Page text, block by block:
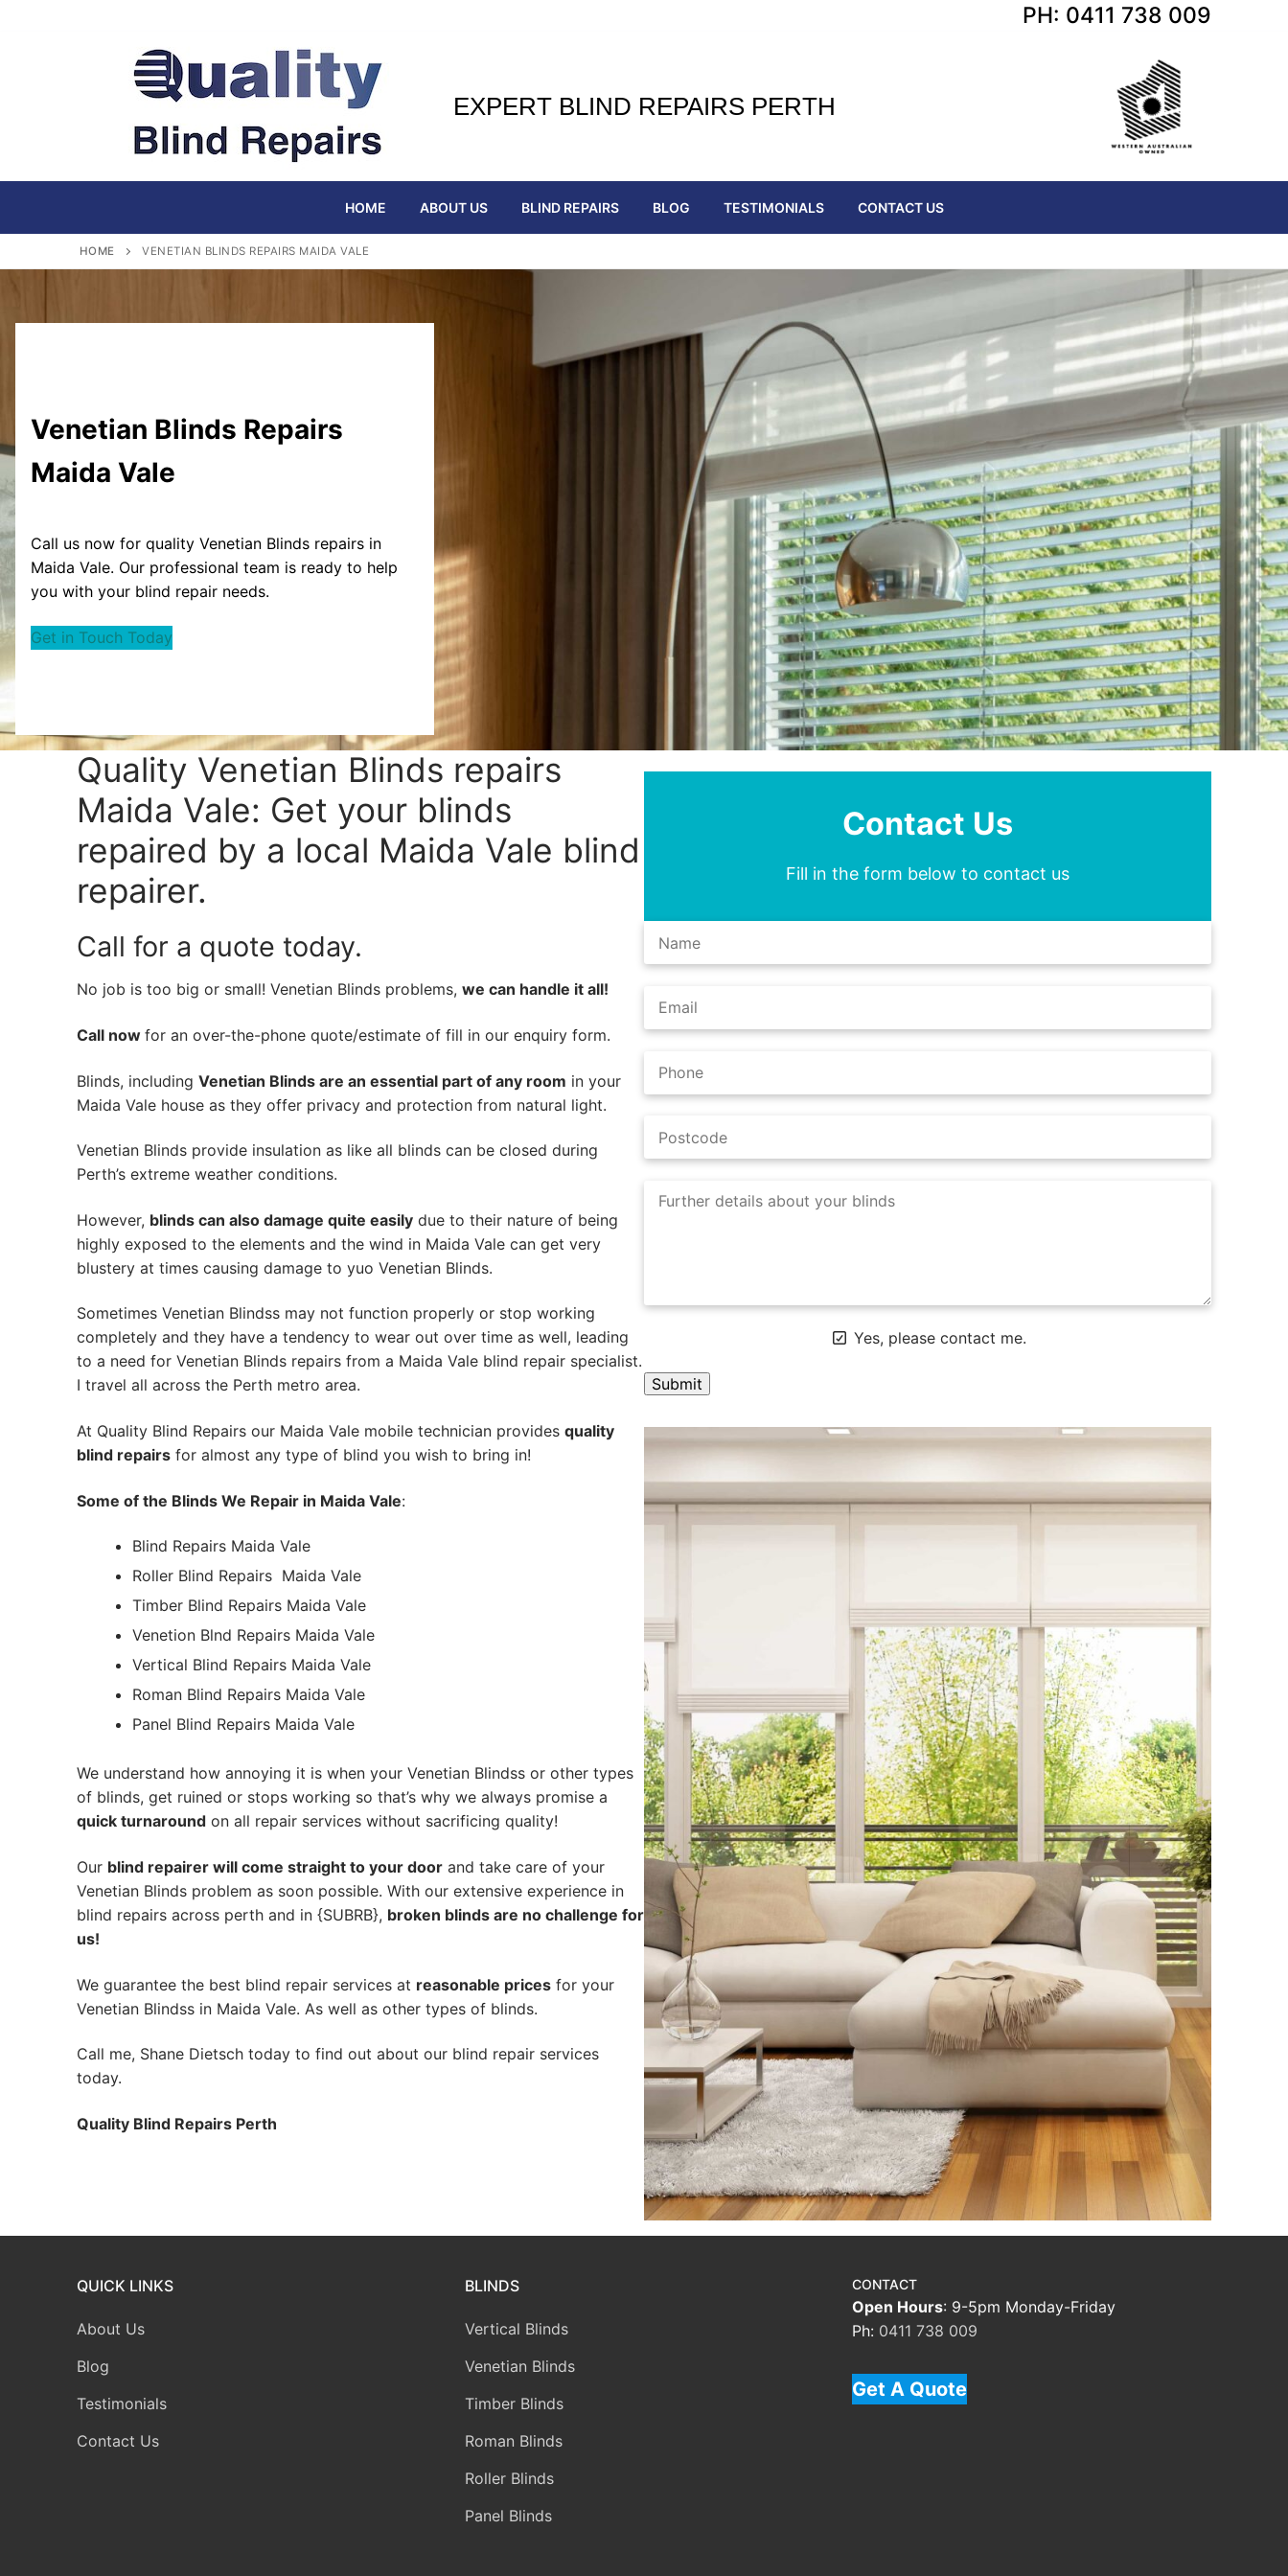
PH: 0411 738 009
EXPERT BLIND REPAIRS PERTH
HOME ABOUT US BLIND REPAIRS BLOG TESTIMONIALS CONTACT US
HOME VENETIAN BLINDS REPAIRS MAIDA VALE
Venetian Blinds Repairs
Maida Vale
Call us now for quality Venetian Blinds repairs in
Maida Vale. Our professional team is ready to help
you with your blind repair needs.
Get in Touch Today
Quality Venetian Blinds repairs
Maida Vale: Get your blinds
repaired by a local Maida Vale blind
repairer.
Call for a quote today.
No job is too big or small! Venetian Blinds problems, we can handle it all!
Call now for an over-the-phone quote/estimate of fill in our enquiry form.
Blinds, including Venetian Blinds are an essential part of any room in your
Maida Vale house as they offer privacy and protection from natural light.
Venetian Blinds provide insulation as like all blinds can be closed during
Perth’s extreme weather conditions.
However, blinds can also damage quite easily due to their nature of being
highly exposed to the elements and the wind in Maida Vale can get very
blustery at times causing damage to yuo Venetian Blinds.
Sometimes Venetian Blindss may not function properly or stop working
completely and they have a tendency to wear out over time as well, leading
to a need for Venetian Blinds repairs from a Maida Vale blind repair specialist.
I travel all across the Perth metro area.
At Quality Blind Repairs our Maida Vale mobile technician provides quality
blind repairs for almost any type of blind you wish to bring in!
Some of the Blinds We Repair in Maida Vale:
Blind Repairs Maida Vale
Roller Blind Repairs Maida Vale
Timber Blind Repairs Maida Vale
Venetion Blnd Repairs Maida Vale
Vertical Blind Repairs Maida Vale
Roman Blind Repairs Maida Vale
Panel Blind Repairs Maida Vale
We understand how annoying it is when your Venetian Blindss or other types
of blinds, get ruined or stops working so that’s why we always promise a
quick turnaround on all repair services without sacrificing quality!
Our blind repairer will come straight to your door and take care of your
Venetian Blinds problem as soon possible. With our extensive experience in
blind repairs across perth and in {SUBRB}, broken blinds are no challenge for
us!
We guarantee the best blind repair services at reasonable prices for your
Venetian Blindss in Maida Vale. As well as other types of blinds.
Call me, Shane Dietsch today to find out about our blind repair services
today.
Quality Blind Repairs Perth
Contact Us
Fill in the form below to contact us
Yes, please contact me.
A
l
e
r
i
v
e
:
QUICK LINKS
About Us
Blog
Testimonials
Contact Us
BLINDS
Vertical Blinds
Venetian Blinds
Timber Blinds
Roman Blinds
Roller Blinds
Panel Blinds
CONTACT
Open Hours: 9-5pm Monday-Friday
Ph: 0411 738 009
Get A Quote